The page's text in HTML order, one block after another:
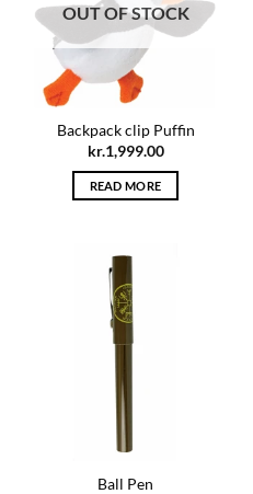
OUT OF STOCK
Backpack clip Puffin
kr.1,999.00
READ MORE
Ball Pen